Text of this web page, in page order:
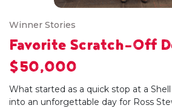
Winner Stories
Favorite Scratch-Off
$50,000
What started as a quick stop at a
into an unforgettable day for Ross